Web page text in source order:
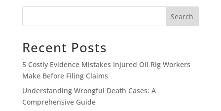
Search
Recent Posts
5 Costly Evidence Mistakes Injured Oil Rig Workers
Make Before Filing Claims
Understanding Wrongful Death Cases: A
Comprehensive Guide